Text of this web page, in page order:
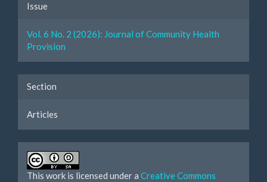
Issue
Vol. 6 No. 2 (2026): Journal of Community Health
Provision
Section
Articles
This work is licensed under a Creative Commons